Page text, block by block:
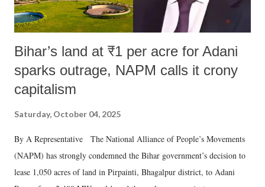
Bihar’s land at ₹1 per acre for Adani
sparks outrage, NAPM calls it crony
capitalism
Saturday, October 04, 2025
By A Representative The National Alliance of People’s Movements
(NAPM) has strongly condemned the Bihar government’s decision to
lease 1,050 acres of land in Pirpainti, Bhagalpur district, to Adani